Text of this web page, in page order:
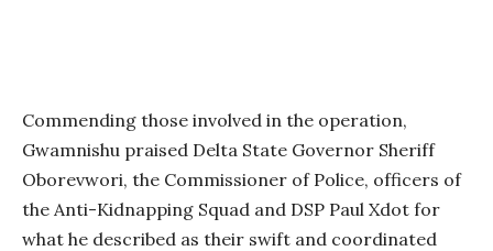
Commending those involved in the operation,
Gwamnishu praised Delta State Governor Sheriff
Oborevwori, the Commissioner of Police, officers of
the Anti-Kidnapping Squad and DSP Paul Xdot for
what he described as their swift and coordinated